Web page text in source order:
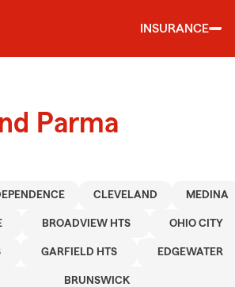
INSURANCE
Parma
CLEVELAND MEDINA
BROADVIEW HTS OHIO CITY
GARFIELD HTS EDGEWATER
BRUNSWICK